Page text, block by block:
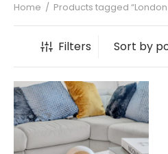
Home / Products tagged
Filters